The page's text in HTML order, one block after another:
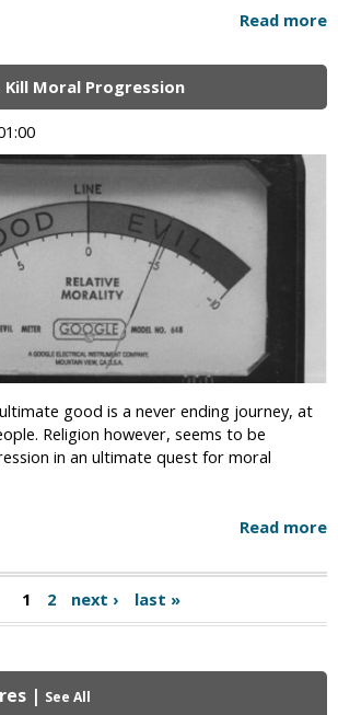
Read more
Kill Moral Progression
good is a never ending journey, at
Religion however, seems to be
in an ultimate quest for moral
Read more
1 2 next › last »
| See All